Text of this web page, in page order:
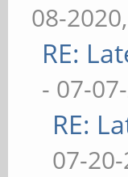
08-
RE:
- 07-
RE:
07-